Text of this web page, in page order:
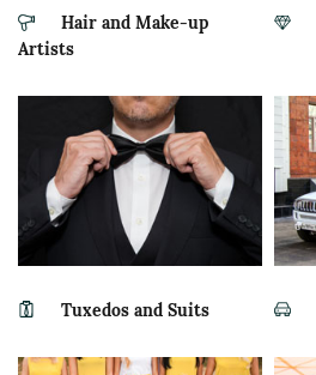
Hair and Make-up
Artists
Tuxedos and Suits